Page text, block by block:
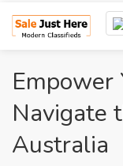
Empower
Navigate
Australia